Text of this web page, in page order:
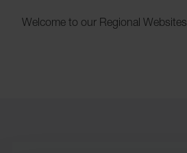
Welcome to our Regional Websites